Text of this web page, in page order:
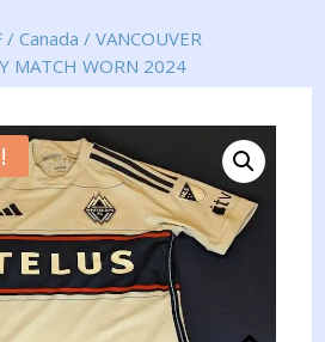
/ Canada / VANCOUVER
MATCH WORN 2024